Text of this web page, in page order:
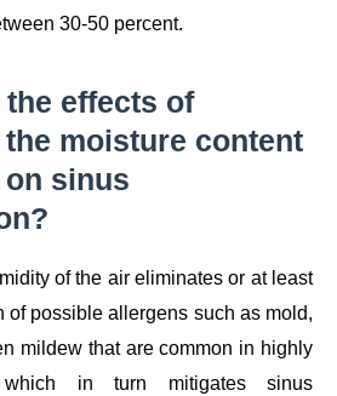
30-50 percent.
the effects of
moisture content
sinus
of the air eliminates or at least
of possible allergens such as mold,
mildew that are common in highly
which in turn mitigates sinus